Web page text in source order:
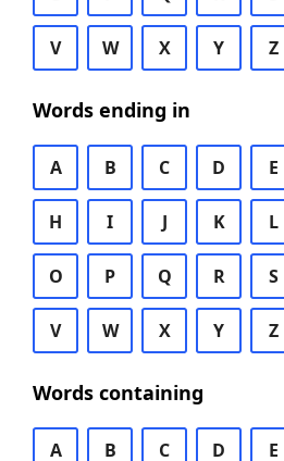
V W X Y Z
Words ending in
A B C D E
H I J K L
O P Q R S
V W X Y Z
Words containing
A B C D E